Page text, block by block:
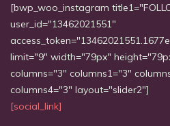
[bwp_woo_instagram
user_id="13462021551"
limit="9" width="79px"
columns="3" columns1="3"
columns4="3" layout="slider2"]
[social_link]